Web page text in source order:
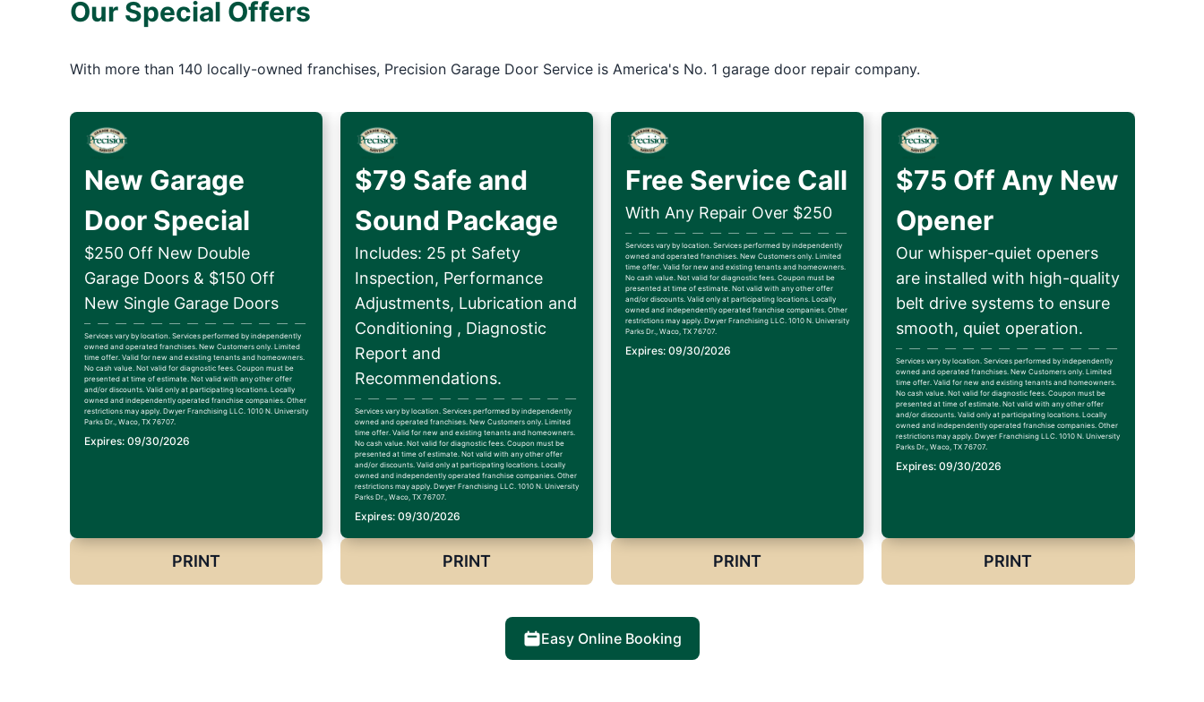
Our Special Offers
With more than 140 locally-owned franchises, Precision Garage Door Service is America's No. 1 garage door repair company.
New Garage
Door Special
$250 Off New Double
Garage Doors & $150 Off
New Single Garage Doors
Services vary by location. Services performed by independently
owned and operated franchises. New Customers only. Limited
time offer. Valid for new and existing tenants and homeowners.
No cash value. Not valid for diagnostic fees. Coupon must be
presented at time of estimate. Not valid with any other offer
and/or discounts. Valid only at participating locations. Locally
owned and independently operated franchise companies. Other
restrictions may apply. Dwyer Franchising LLC. 1010 N. University
Parks Dr., Waco, TX 76707.
Expires: 09/30/2026
PRINT
$79 Safe and
Sound Package
Includes: 25 pt Safety
Inspection, Performance
Adjustments, Lubrication and
Conditioning , Diagnostic
Report and
Recommendations.
Services vary by location. Services performed by independently
owned and operated franchises. New Customers only. Limited
time offer. Valid for new and existing tenants and homeowners.
No cash value. Not valid for diagnostic fees. Coupon must be
presented at time of estimate. Not valid with any other offer
and/or discounts. Valid only at participating locations. Locally
owned and independently operated franchise companies. Other
restrictions may apply. Dwyer Franchising LLC. 1010 N. University
Parks Dr., Waco, TX 76707.
Expires: 09/30/2026
PRINT
Free Service Call
With Any Repair Over $250
Services vary by location. Services performed by independently
owned and operated franchises. New Customers only. Limited
time offer. Valid for new and existing tenants and homeowners.
No cash value. Not valid for diagnostic fees. Coupon must be
presented at time of estimate. Not valid with any other offer
and/or discounts. Valid only at participating locations. Locally
owned and independently operated franchise companies. Other
restrictions may apply. Dwyer Franchising LLC. 1010 N. University
Parks Dr., Waco, TX 76707.
Expires: 09/30/2026
PRINT
$75 Off Any New
Opener
Our whisper-quiet openers
are installed with high-quality
belt drive systems to ensure
smooth, quiet operation.
Services vary by location. Services performed by independently
owned and operated franchises. New Customers only. Limited
time offer. Valid for new and existing tenants and homeowners.
No cash value. Not valid for diagnostic fees. Coupon must be
presented at time of estimate. Not valid with any other offer
and/or discounts. Valid only at participating locations. Locally
owned and independently operated franchise companies. Other
restrictions may apply. Dwyer Franchising LLC. 1010 N. University
Parks Dr., Waco, TX 76707.
Expires: 09/30/2026
PRINT
Easy Online Booking